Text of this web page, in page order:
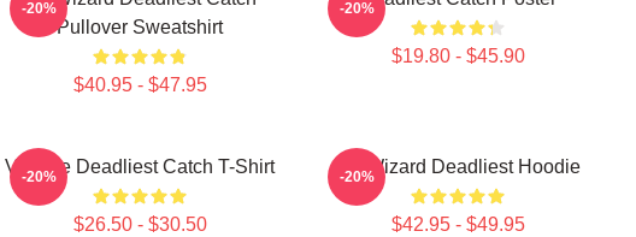
Pullover Sweatshirt
$40.95 - $47.95
-20%
$19.80 - $45.90
-20%
Vintage Deadliest Catch T-Shirt
$26.50 - $30.50
-20% FV Wizard Deadliest Hoodie
$42.95 - $49.95
-20%